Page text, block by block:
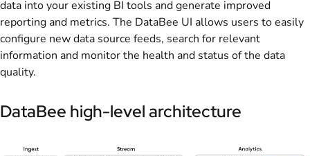
data into your existing BI tools and generate improved
reporting and metrics. The DataBee UI allows users to easily
configure new data source feeds, search for relevant
information and monitor the health and status of the data
quality.
DataBee high-level architecture